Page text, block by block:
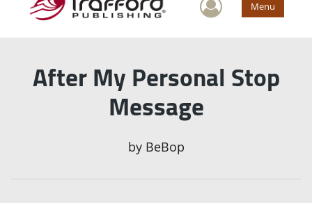
Menu
After My Personal Stop
Message
by BeBop